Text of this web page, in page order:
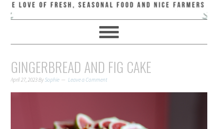
GINGERBREAD AND FIG CAKE
April 27, 2023BySophie Leave a Comment